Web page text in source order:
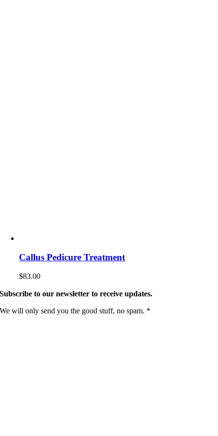
Callus Pedicure Treatment
$83.00
Subscribe to our newsletter to receive updates.
We will only send you the good stuff, no spam. *